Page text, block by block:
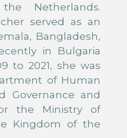
Netherlands.
served as an
Bangladesh,
in Bulgaria
to 2021, she was
of Human
Governance and
the Ministry of
Kingdom of the